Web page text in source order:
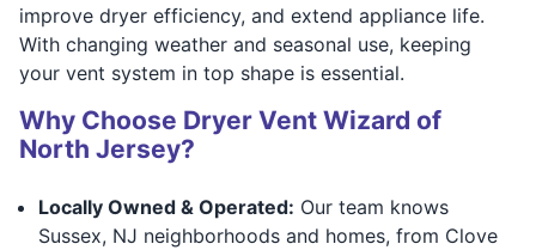
improve dryer efficiency, and extend appliance life.
With changing weather and seasonal use, keeping
your vent system in top shape is essential.
Why Choose Dryer Vent Wizard of
North Jersey?
Locally Owned & Operated: Our team knows
Sussex, NJ neighborhoods and homes, from Clove